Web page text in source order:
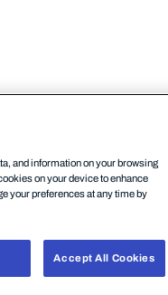
and information on your browsing
on your device to enhance
your preferences at any time by
Accept All Cookies